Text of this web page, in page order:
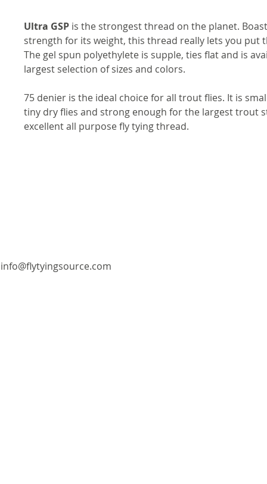
Ultra GSP is the strongest thread on the planet.
strength for its weight, this thread really lets you put
The gel spun polyethylete is supple, ties flat and is
largest selection of sizes and colors.
75 denier is the ideal choice for all trout flies. It is
tiny dry flies and strong enough for the largest trout
excellent all purpose fly tying thread.
info@flytyingsource.com